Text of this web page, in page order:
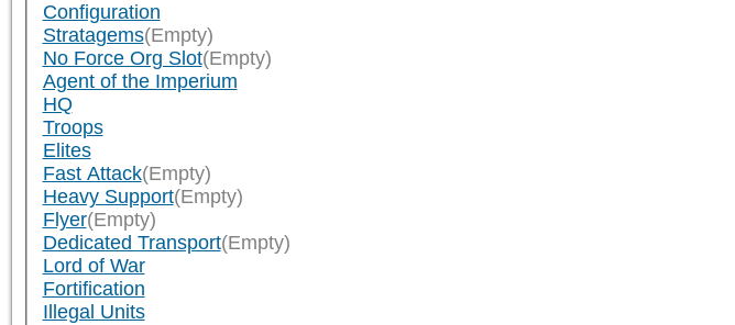
Configuration
Stratagems(Empty)
No Force Org Slot(Empty)
Agent of the Imperium
HQ
Troops
Elites
Fast Attack(Empty)
Heavy Support(Empty)
Flyer(Empty)
Dedicated Transport(Empty)
Lord of War
Fortification
Illegal Units